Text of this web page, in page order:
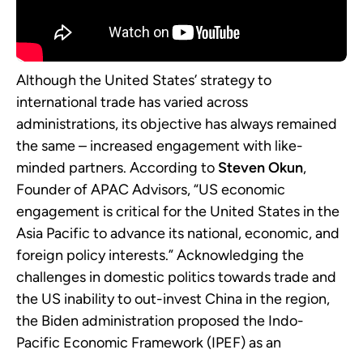
Although the United States’ strategy to
international trade has varied across
administrations, its objective has always remained
the same – increased engagement with like-
minded partners. According to Steven Okun,
Founder of APAC Advisors, “US economic
engagement is critical for the United States in the
Asia Pacific to advance its national, economic, and
foreign policy interests.” Acknowledging the
challenges in domestic politics towards trade and
the US inability to out-invest China in the region,
the Biden administration proposed the Indo-
Pacific Economic Framework (IPEF) as an